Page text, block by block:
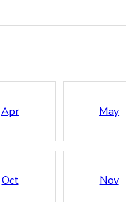
Apr May
Oct Nov